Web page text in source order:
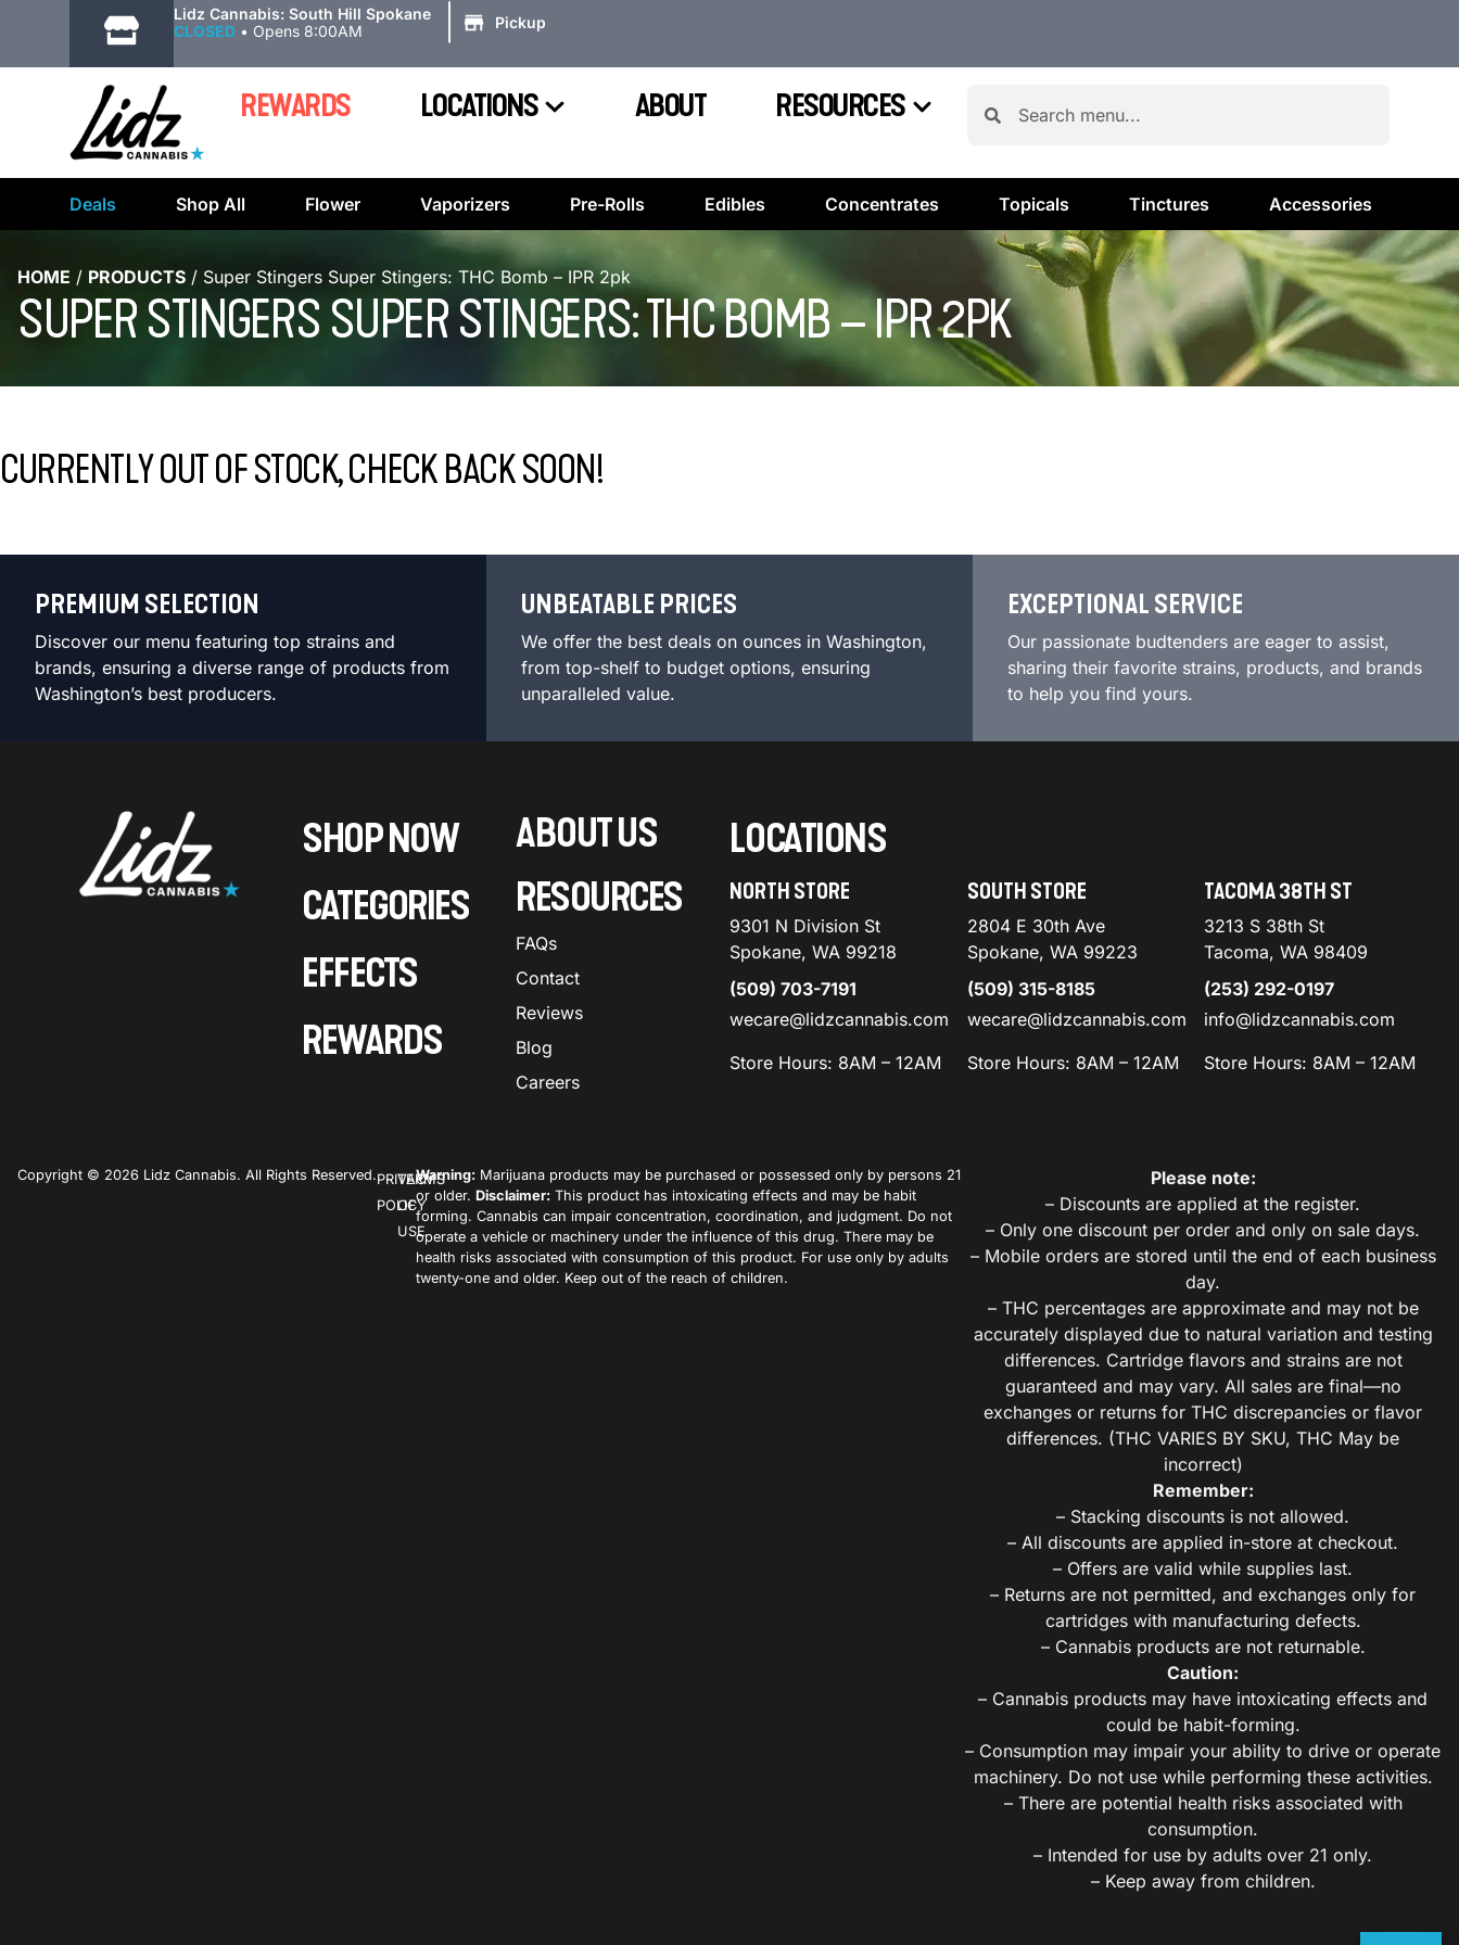
Lidz Cannabis: South Hill Spokane
CLOSED • Opens 8:00AM Pickup
REWARDS LOCATIONS ABOUT RESOURCES
Deals Shop All Flower Vaporizers Pre-Rolls Edibles Concentrates Topicals Tinctures Accessories
HOME / PRODUCTS / Super Stingers Super Stingers: THC Bomb – IPR 2pk
SUPER STINGERS SUPER STINGERS: THC BOMB – IPR 2PK
CURRENTLY OUT OF STOCK, CHECK BACK SOON!
PREMIUM SELECTION
Discover our menu featuring top strains and
brands, ensuring a diverse range of products from
Washington’s best producers.
UNBEATABLE PRICES
We offer the best deals on ounces in Washington,
from top-shelf to budget options, ensuring
unparalleled value.
EXCEPTIONAL SERVICE
Our passionate budtenders are eager to assist,
sharing their favorite strains, products, and brands
to help you find yours.
SHOP NOW
CATEGORIES
EFFECTS
REWARDS
ABOUT US
RESOURCES
FAQs
Contact
Reviews
Blog
Careers
LOCATIONS
NORTH STORE
9301 N Division St
Spokane, WA 99218
(509) 703-7191
wecare@lidzcannabis.com
Store Hours: 8AM – 12AM
SOUTH STORE
2804 E 30th Ave
Spokane, WA 99223
(509) 315-8185
wecare@lidzcannabis.com
Store Hours: 8AM – 12AM
TACOMA 38TH ST
3213 S 38th St
Tacoma, WA 98409
(253) 292-0197
info@lidzcannabis.com
Store Hours: 8AM – 12AM
Copyright © 2026 Lidz Cannabis. All Rights Reserved.PRIVACY
POLICY
TERMS
OF
USE
Warning: Marijuana products may be purchased or possessed only by persons 21
or older.Disclaimer: This product has intoxicating effects and may be habit
forming. Cannabis can impair concentration, coordination, and judgment. Do not
operate a vehicle or machinery under the influence of this drug. There may be
health risks associated with consumption of this product. For use only by adults
twenty-one and older. Keep out of the reach of children.
Please note:
– Discounts are applied at the register.
– Only one discount per order and only on sale days.
– Mobile orders are stored until the end of each business
day.
– THC percentages are approximate and may not be
accurately displayed due to natural variation and testing
differences. Cartridge flavors and strains are not
guaranteed and may vary. All sales are final—no
exchanges or returns for THC discrepancies or flavor
differences. (THC VARIES BY SKU, THC May be
incorrect)
Remember:
– Stacking discounts is not allowed.
– All discounts are applied in-store at checkout.
– Offers are valid while supplies last.
– Returns are not permitted, and exchanges only for
cartridges with manufacturing defects.
– Cannabis products are not returnable.
Caution:
– Cannabis products may have intoxicating effects and
could be habit-forming.
– Consumption may impair your ability to drive or operate
machinery. Do not use while performing these activities.
– There are potential health risks associated with
consumption.
– Intended for use by adults over 21 only.
– Keep away from children.